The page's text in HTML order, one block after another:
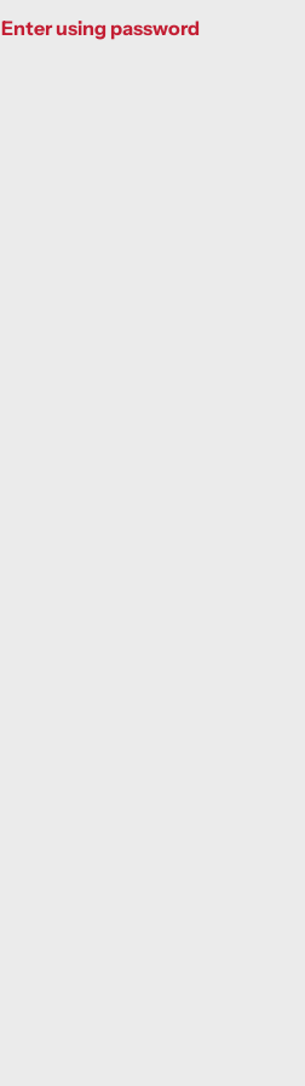
Enter using password